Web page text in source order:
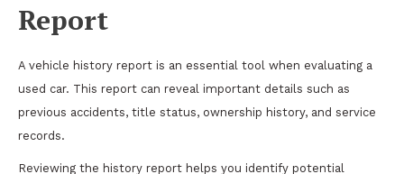
Report
A vehicle history report is an essential tool when evaluating a
used car. This report can reveal important details such as
previous accidents, title status, ownership history, and service
records.
Reviewing the history report helps you identify potential